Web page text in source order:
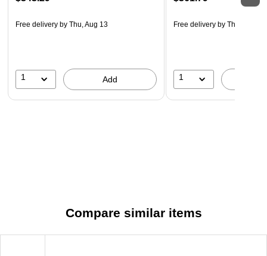
Free delivery by Thu, Aug 13
1 Add
Free delivery by Thu, Aug 13
1
Compare similar items